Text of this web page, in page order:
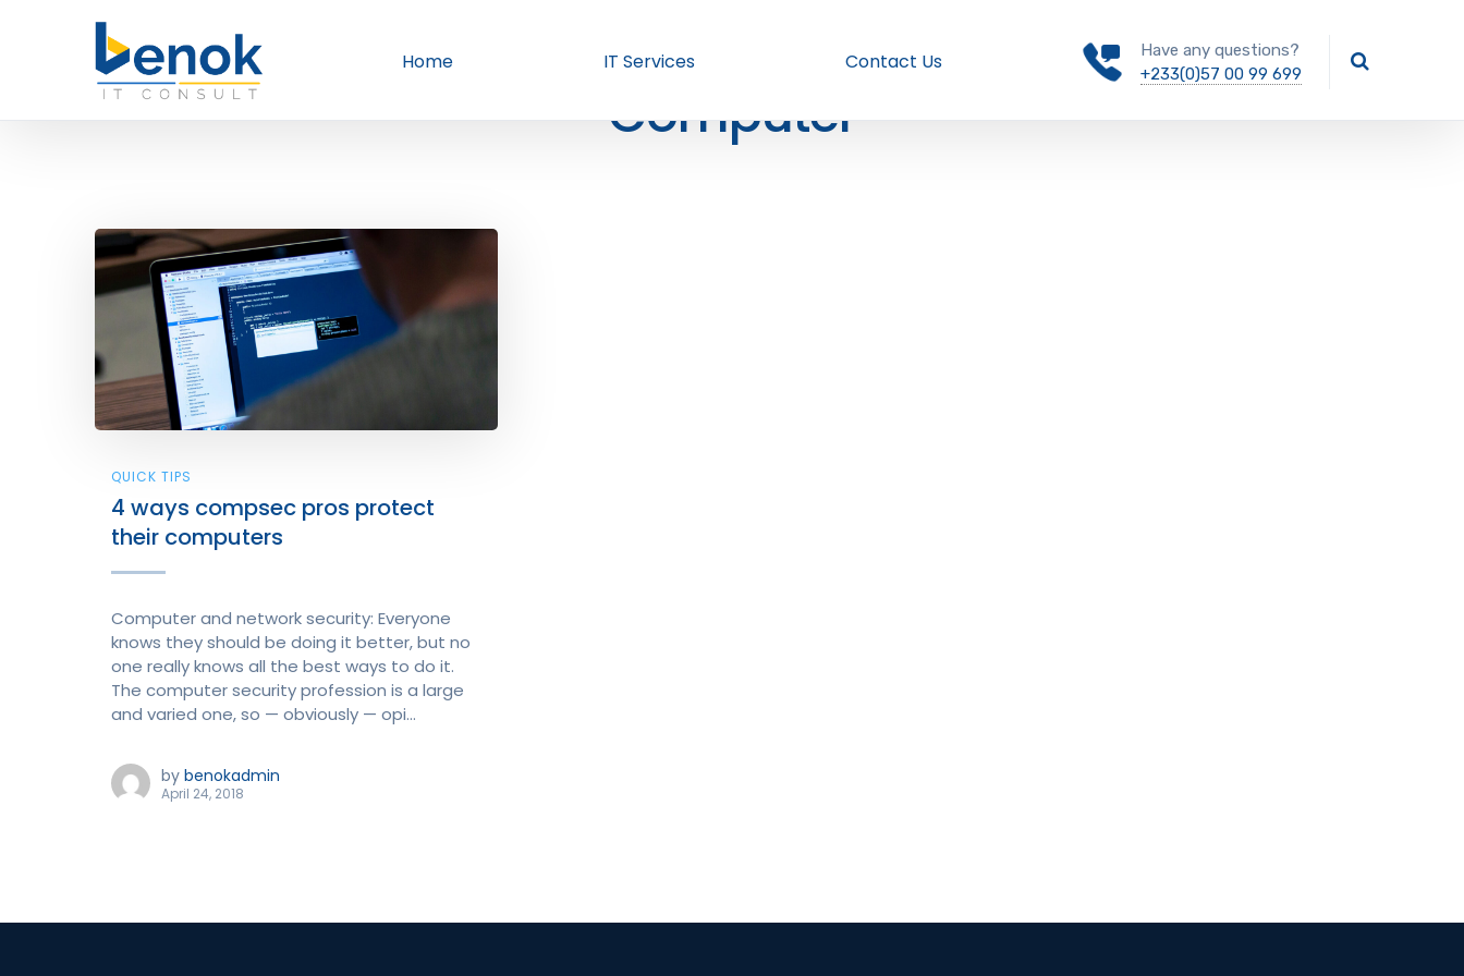
Home IT Services Contact Us
Have any questions?
+233(0)57 00 99 699
Computer
QUICK TIPS
4 ways compsec pros protect
their computers
Computer and network security: Everyone
knows they should be doing it better, but no
one really knows all the best ways to do it.
The computer security profession is a large
and varied one, so — obviously — opi...
by benokadmin
April 24, 2018